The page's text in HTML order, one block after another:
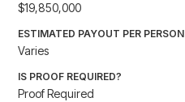
$19,850,000
ESTIMATED PAYOUT PER PERSON
Varies
IS PROOF REQUIRED?
Proof Required